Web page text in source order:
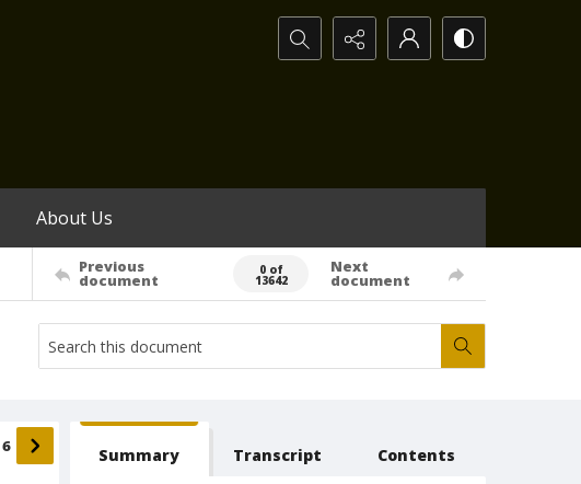
Search...
About Us
Previous
document
0 of
13642
Next
document
6 Summary Transcript Contents